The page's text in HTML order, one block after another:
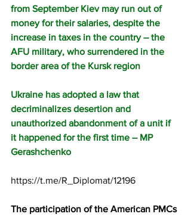
from September Kiev may run out of
money for their salaries, despite the
increase in taxes in the country – the
AFU military, who surrendered in the
border area of the Kursk region
Ukraine has adopted a law that
decriminalizes desertion and
unauthorized abandonment of a unit if
it happened for the first time – MP
Gerashchenko
https://t.me/R_Diplomat/12196
The participation of the American PMCs